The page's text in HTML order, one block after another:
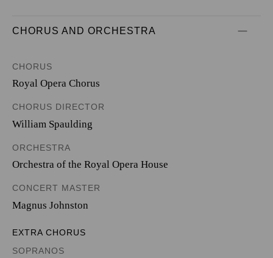
CHORUS AND ORCHESTRA
CHORUS
Royal Opera Chorus
CHORUS DIRECTOR
William Spaulding
ORCHESTRA
Orchestra of the Royal Opera House
CONCERT MASTER
Magnus Johnston
EXTRA CHORUS
SOPRANOS